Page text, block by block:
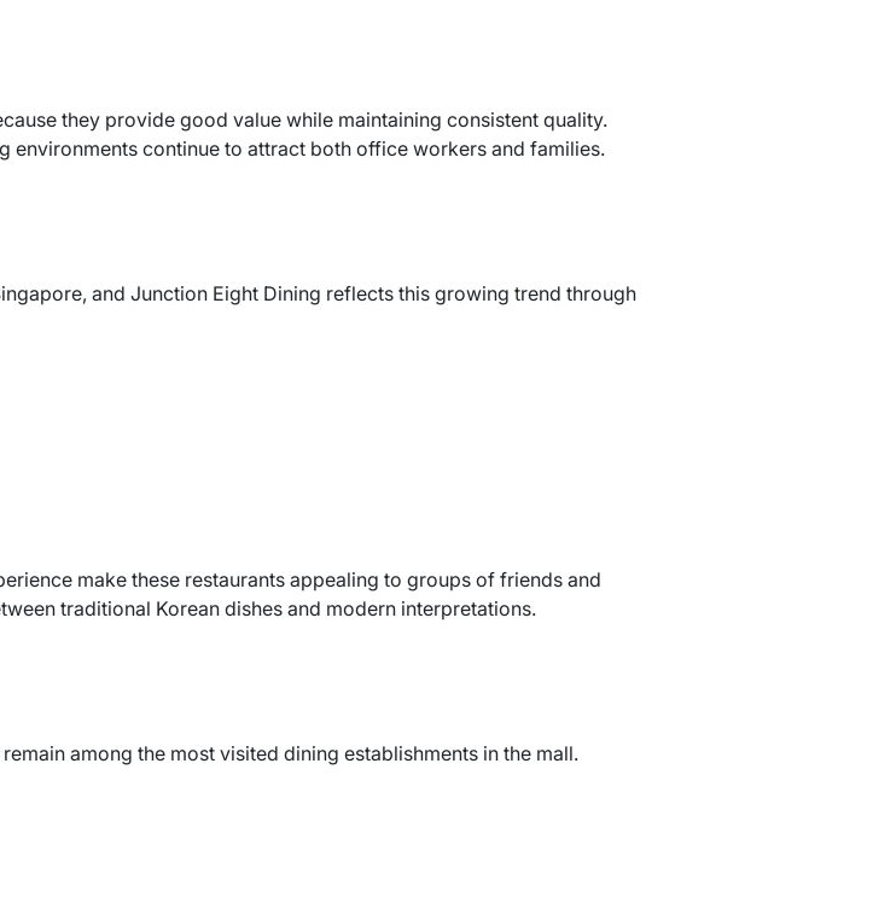
they provide good value while maintaining consistent quality.
environments continue to attract both office workers and families.
and Junction Eight Dining reflects this growing trend through
make these restaurants appealing to groups of friends and
traditional Korean dishes and modern interpretations.
among the most visited dining establishments in the mall.